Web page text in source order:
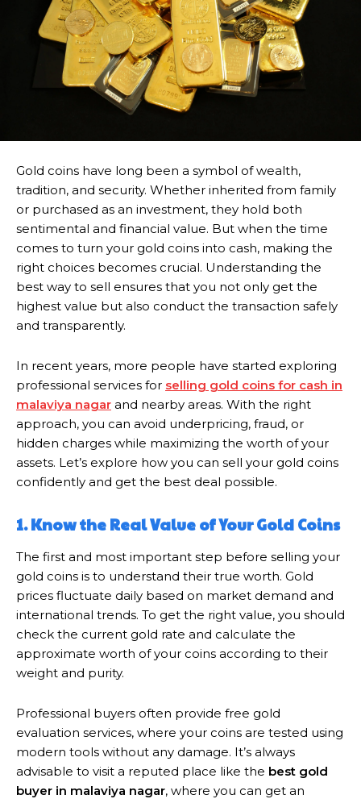
Gold coins have long been a symbol of wealth,
tradition, and security. Whether inherited from family
or purchased as an investment, they hold both
sentimental and financial value. But when the time
comes to turn your gold coins into cash, making the
right choices becomes crucial. Understanding the
best way to sell ensures that you not only get the
highest value but also conduct the transaction safely
and transparently.
In recent years, more people have started exploring
professional services for selling gold coins for cash in
malaviya nagar and nearby areas. With the right
approach, you can avoid underpricing, fraud, or
hidden charges while maximizing the worth of your
assets. Let’s explore how you can sell your gold coins
confidently and get the best deal possible.
1. Know the Real Value of Your Gold Coins
The first and most important step before selling your
gold coins is to understand their true worth. Gold
prices fluctuate daily based on market demand and
international trends. To get the right value, you should
check the current gold rate and calculate the
approximate worth of your coins according to their
weight and purity.
Professional buyers often provide free gold
evaluation services, where your coins are tested using
modern tools without any damage. It’s always
advisable to visit a reputed place like the best gold
buyer in malaviya nagar, where you can get an